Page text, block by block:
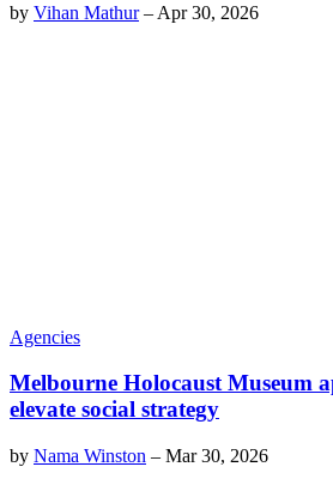
by Vihan Mathur– Apr 30, 2026
Agencies
Melbourne Holocaust Museum
elevate social strategy
by Nama Winston – Mar 30, 2026